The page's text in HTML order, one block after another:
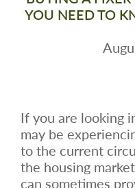
YOU NEED TO
If you are looking
may be
to the current
the housing
can sometimes